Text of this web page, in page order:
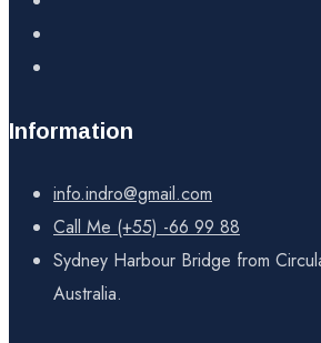
Information
info.indro@gmail.com
Call Me (+55) -66 99 88
Sydney Harbour Bridge from
Australia.